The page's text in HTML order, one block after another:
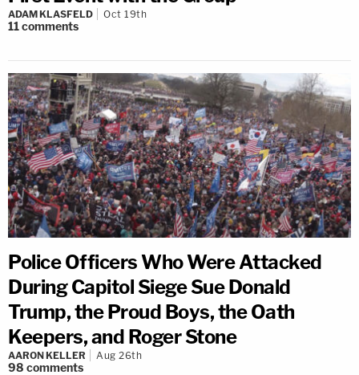
ADAM KLASFELD Oct 19th
11comments
Police Officers Who Were Attacked
During Capitol Siege Sue Donald
Trump, the Proud Boys, the Oath
Keepers, and Roger Stone
AARON KELLER Aug 26th
98 comments